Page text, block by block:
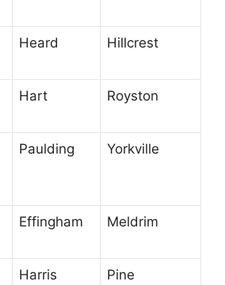
Heard Hillcrest
Hart Royston
Paulding Yorkville
Effingham Meldrim
Harris
Pine